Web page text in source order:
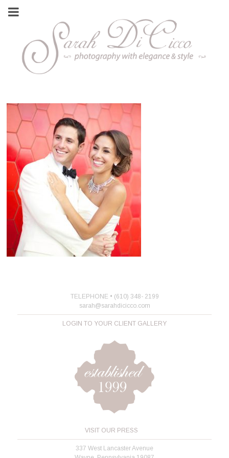
TELEPHONE • (610) 348- 2199
sarah@sarahdicicco.com
LOGIN TO YOUR CLIENT GALLERY
VISIT OUR PRESS
337 West Lancaster Avenue